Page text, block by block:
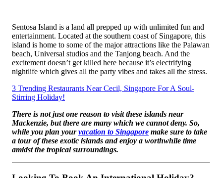
Sentosa Island is a land all prepped up with unlimited fun and
entertainment. Located at the southern coast of Singapore, this
island is home to some of the major attractions like the Palawan
beach, Universal studios and the Tanjong beach. And the
excitement doesn’t get killed here because it’s electrifying
nightlife which gives all the party vibes and takes all the stress.
3 Trending Restaurants Near Cecil, Singapore For A Soul-
Stirring Holiday!
There is not just one reason to visit these islands near
Mackenzie, but there are many which we cannot deny. So,
while you plan yourvacation to Singapore make sure to take
a tour of these exotic islands and enjoy a worthwhile time
amidst the tropical surroundings.